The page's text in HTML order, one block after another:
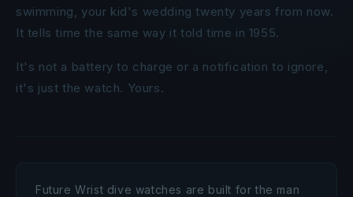
swimming, your kid's wedding twenty years from now.
It tells time the same way it told time in 1955.
It's not a battery to charge or a notification to ignore,
it's just the watch. Yours.
Future Wrist dive watches are built for the man